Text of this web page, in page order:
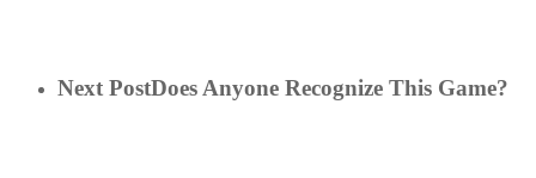
Next PostDoes Anyone Recognize This Game?